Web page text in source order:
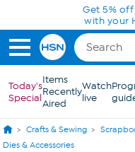
Skip to Main Content
Get 5%
with your
Today's
Special
Items
Recently
Aired
Watch
live
Crafts & Sewing
Dies & Accessories